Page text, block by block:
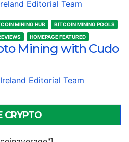
Editorial Team
MINING HUB
BITCOIN MINING POOLS
HOMEPAGE FEATURED
Mining with Cudo
Editorial Team
CRYPTO